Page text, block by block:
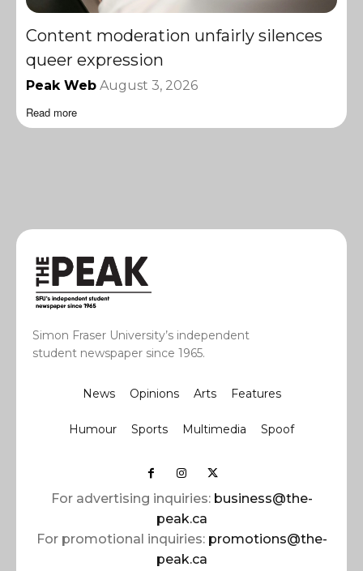
Content moderation unfairly silences
queer expression
Peak Web August 3, 2026
Read more
Simon Fraser University’s independent
student newspaper since 1965.
News Opinions Arts Features
Humour Sports Multimedia Spoof
For advertising inquiries: business@the-
peak.ca
For promotional inquiries: promotions@the-
peak.ca